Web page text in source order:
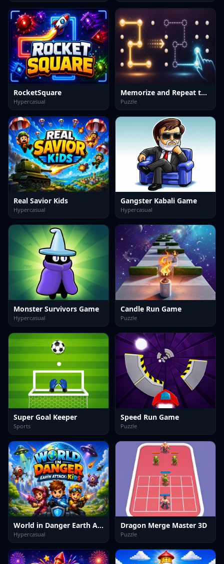
RocketSquare
Hypercasual
Memorize and Repeat the Shape
Puzzle
Real Savior Kids
Hypercasual
Gangster Kabali Game
Hypercasual
Monster Survivors Game
Hypercasual
Candle Run Game
Puzzle
Super Goal Keeper
Sports
Speed Run Game
Puzzle
World in Danger Earth Attack Kids
Hypercasual
Dragon Merge Master 3D
Puzzle